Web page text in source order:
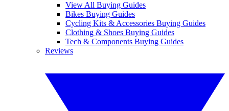
View All Buying Guides
Bikes Buying Guides
Cycling Kits & Accessories Buying Guides
Clothing & Shoes Buying Guides
Tech & Components Buying Guides
Reviews